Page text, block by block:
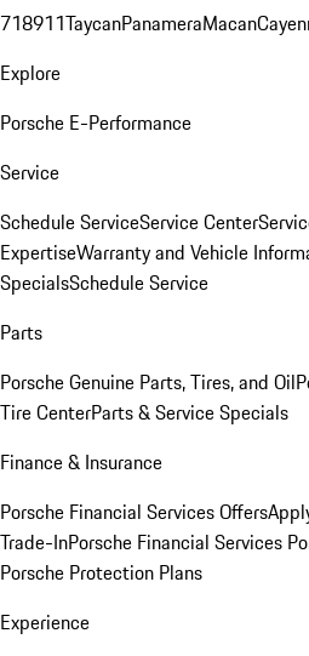
718911TaycanPanameraMacan
Explore
Porsche E-Performance
Service
Schedule ServiceService Center
ExpertiseWarranty and Vehicle
SpecialsSchedule Service
Parts
Porsche Genuine Parts, Tires, and Oil
Tire CenterParts & Service Specials
Finance & Insurance
Porsche Financial Services Offers
Trade-InPorsche Financial Services
Porsche Protection Plans
Experience